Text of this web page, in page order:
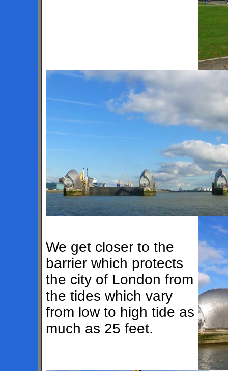
We get closer to the
barrier which protects
the city of London from
the tides which vary
from low to high tide as
much as 25 feet.